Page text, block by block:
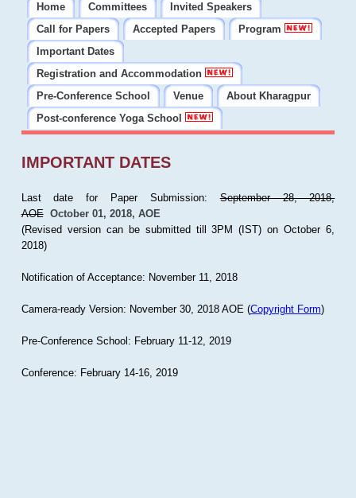
Home Committees
Invited Speakers
Call for Papers
Accepted Papers
Program
Important Dates
Registration and Accommodation
Pre-Conference School
Venue
About Kharagpur
Post-conference Yoga School
IMPORTANT DATES
Last date for Paper Submission:September 28, 2018,
AOE October 01, 2018, AOE
(Revised version can be submitted till 3PM (IST) on October 6,
2018)
Notification of Acceptance: November 11, 2018
Camera-ready Version: November 30, 2018 AOE (Copyright Form)
Pre-Conference School: February 11-12, 2019
Conference: February 14-16, 2019